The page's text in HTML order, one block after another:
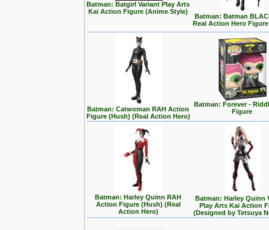
Batman: Batgirl Variant Play Arts
Kai Action Figure (Anime Style)
Batman: Batman
Real Action Hero
Batman: Catwoman RAH Action
Figure (Hush) (Real Action Hero)
Batman: Forever -
Figure
Batman: Harley Quinn RAH
Action Figure (Hush) (Real
Action Hero)
Batman: Harley Quinn
Play Arts Kai Action
(Designed by Tetsuya